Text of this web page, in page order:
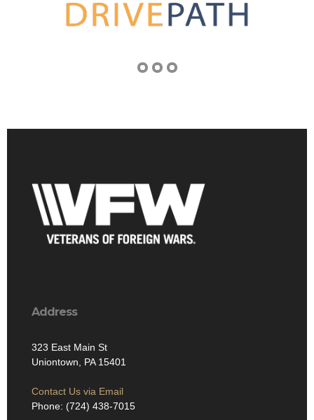
Address
323 East Main St
Uniontown, PA 15401
Contact Us via Email
Phone: (724) 438-7015